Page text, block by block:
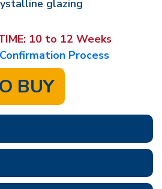
glazing
10 to 12 Weeks
Process
BUY